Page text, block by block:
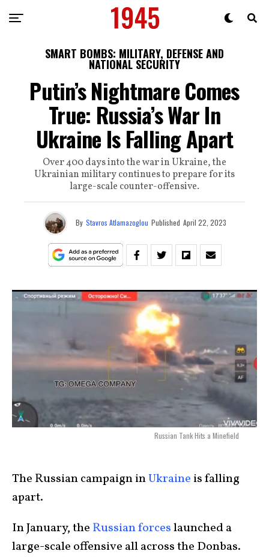
SMART BOMBS: MILITARY, DEFENSE AND
NATIONAL SECURITY
Putin’s Nightmare Comes
True: Russia’s War In
Ukraine Is Falling Apart
Over 400 days into the war in Ukraine, the
Ukrainian military continues to prepare for its
large-scale counter-offensive.
By Stavros Atlamazoglou Published April 22, 2023
Russian Tank Hits a Minefield
The Russian campaign inUkraine is falling
apart.
In January, the Russian forceslaunched a
large-scale offensive all across the Donbas.